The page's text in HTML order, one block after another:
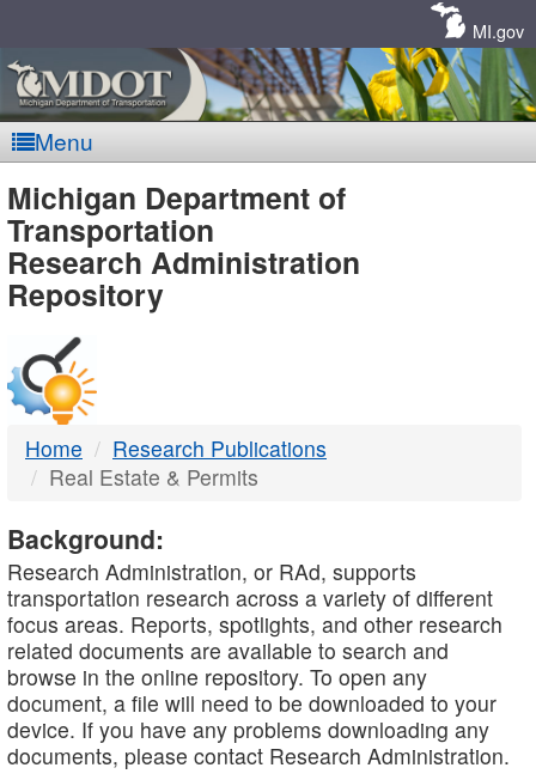
MI.gov
Menu
MDOT
-
DTMB
Michigan Department of
Transportation
Research Administration
Repository
Home
Research Publications
Real Estate & Permits
Background:
Research Administration, or RAd, supports
transportation research across a variety of different
focus areas. Reports, spotlights, and other research
related documents are available to search and
browse in the online repository. To open any
document, a file will need to be downloaded to your
device. If you have any problems downloading any
documents, please contact Research Administration.